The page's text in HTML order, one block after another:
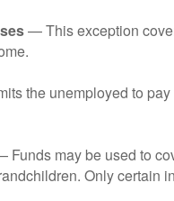
— This exception
the unemployed to
Funds may be used to
Only certain